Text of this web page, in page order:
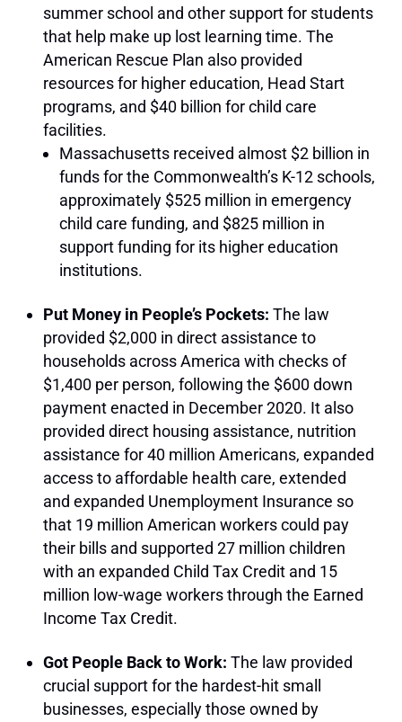
summer school and other support for students
that help make up lost learning time. The
American Rescue Plan also provided
resources for higher education, Head Start
programs, and $40 billion for child care
facilities.
Massachusetts received almost $2 billion in
funds for the Commonwealth’s K-12 schools,
approximately $525 million in emergency
child care funding, and $825 million in
support funding for its higher education
institutions.
Put Money in People’s Pockets: The law
provided $2,000 in direct assistance to
households across America with checks of
$1,400 per person, following the $600 down
payment enacted in December 2020. It also
provided direct housing assistance, nutrition
assistance for 40 million Americans, expanded
access to affordable health care, extended
and expanded Unemployment Insurance so
that 19 million American workers could pay
their bills and supported 27 million children
with an expanded Child Tax Credit and 15
million low-wage workers through the Earned
Income Tax Credit.
Got People Back to Work: The law provided
crucial support for the hardest-hit small
businesses, especially those owned by